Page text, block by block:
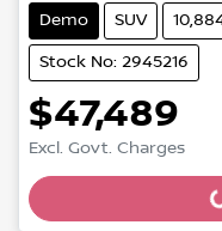
Demo SUV
Stock No: 2945216
$47,489
Excl. Govt. Charges
Loading...